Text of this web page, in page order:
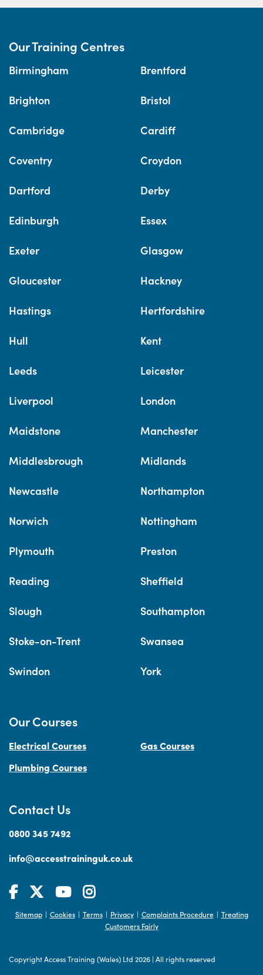
Our Training Centres
Birmingham Brentford
Brighton Bristol
Cambridge Cardiff
Coventry Croydon
Dartford Derby
Edinburgh Essex
Exeter Glasgow
Gloucester Hackney
Hastings Hertfordshire
Hull Kent
Leeds Leicester
Liverpool London
Maidstone Manchester
Middlesbrough Midlands
Newcastle Northampton
Norwich Nottingham
Plymouth Preston
Reading Sheffield
Slough Southampton
Stoke-on-Trent Swansea
Swindon York
Contact Us
0800 345 7492
info@accesstraininguk.co.uk
Our Courses
Electrical Courses
Gas Courses
Plumbing Courses
Sitemap | Cookies | Terms | Privacy | Complaints Procedure | Treating
Customers Fairly
Copyright Access Training (Wales) Ltd 2026 | All rights reserved